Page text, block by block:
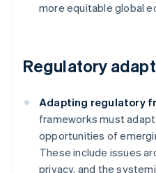
more equitable global
Regulatory
Adapting regulatory
frameworks must
opportunities of
These include issues
privacy, and the